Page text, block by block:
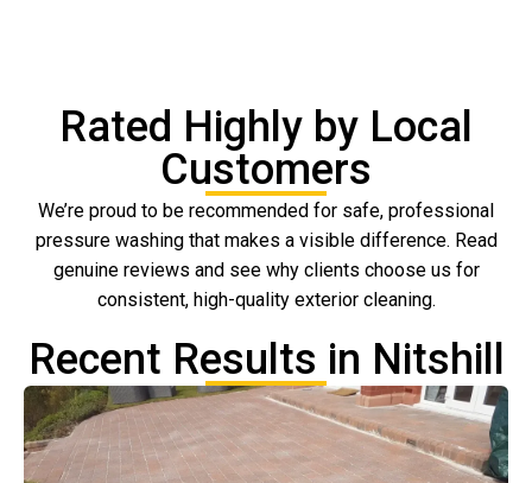
Rated Highly by Local
Customers
We’re proud to be recommended for safe, professional
pressure washing that makes a visible difference. Read
genuine reviews and see why clients choose us for
consistent, high-quality exterior cleaning.
Recent Results in Nitshill